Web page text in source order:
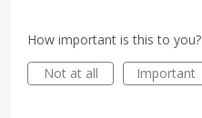
How important is this to you?
Not at all
Important